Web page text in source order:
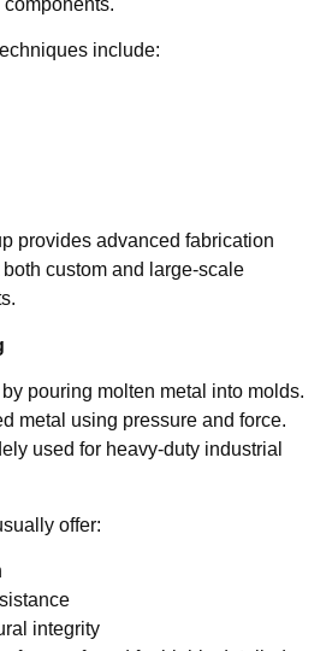
include:
provides advanced fabrication
custom and large-scale
pouring molten metal into molds.
metal using pressure and force.
used for heavy-duty industrial
offer:
integrity